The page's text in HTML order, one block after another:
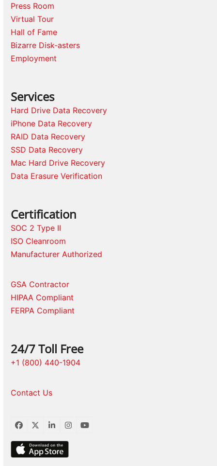
Press Room
Virtual Tour
Hall of Fame
Bizarre Disk-asters
Employment
Services
Hard Drive Data Recovery
iPhone Data Recovery
RAID Data Recovery
SSD Data Recovery
Mac Hard Drive Recovery
Data Erasure Verification
Certification
SOC 2 Type II
ISO Cleanroom
Manufacturer Authorized
GSA Contractor
HIPAA Compliant
FERPA Compliant
24/7 Toll Free
+1 (800) 440-1904
Contact Us
Facebook
TwitterLinkedInInstagram
YouTube